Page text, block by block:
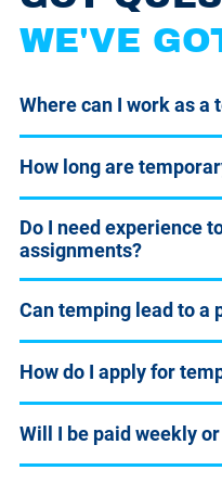
WE'VE
Where can I work as a
How long are
Do I need experience
assignments?
Can temping lead to a
How do I apply for
Will I be paid weekly